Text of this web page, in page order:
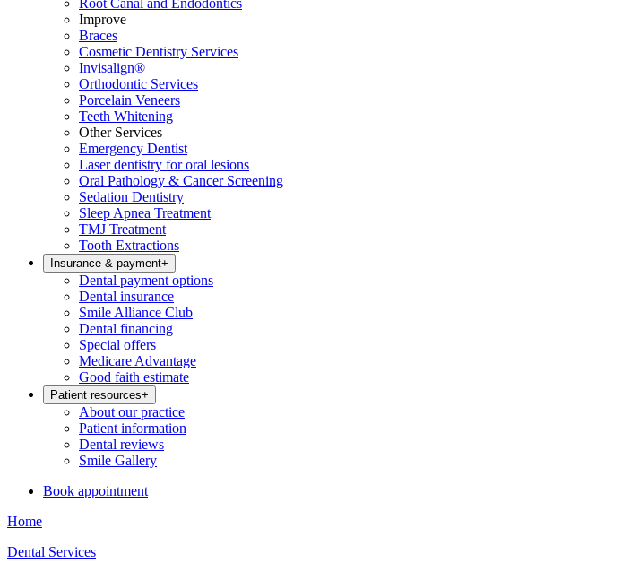
Root Canal and Endodontics
Improve
Braces
Cosmetic Dentistry Services
Invisalign®
Orthodontic Services
Porcelain Veneers
Teeth Whitening
Other Services
Emergency Dentist
Laser dentistry for oral lesions
Oral Pathology & Cancer Screening
Sedation Dentistry
Sleep Apnea Treatment
TMJ Treatment
Tooth Extractions
Insurance & payment+
Dental payment options
Dental insurance
Smile Alliance Club
Dental financing
Special offers
Medicare Advantage
Good faith estimate
Patient resources+
About our practice
Patient information
Dental reviews
Smile Gallery
Book appointment
Home
Dental Services